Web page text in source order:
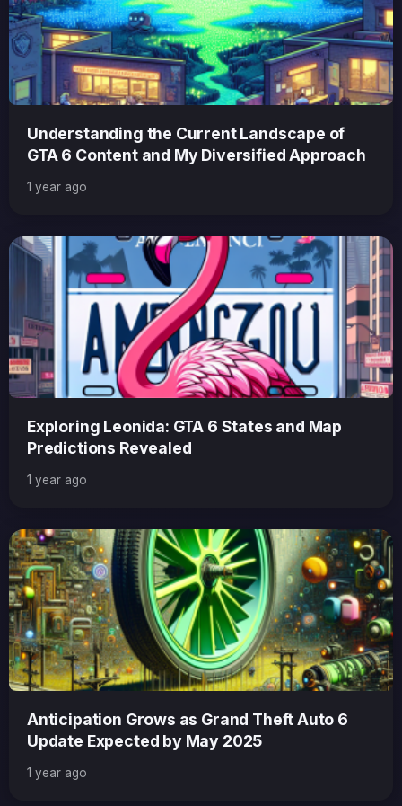
Understanding the Current Landscape of
GTA 6 Content and My Diversified Approach
1 year ago
Exploring Leonida: GTA 6 States and Map
Predictions Revealed
1 year ago
Anticipation Grows as Grand Theft Auto 6
Update Expected by May 2025
1 year ago